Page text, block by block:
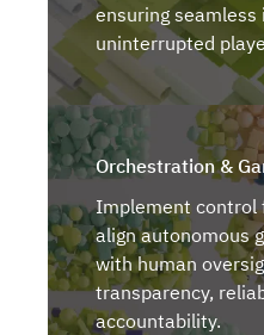
ensuring
uninterrupted
Orchestration &
Implement control
align autonomous
with human
transparency,
accountability.